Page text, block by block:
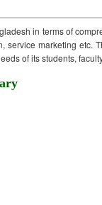
in terms of
service marketing etc.
of its students,